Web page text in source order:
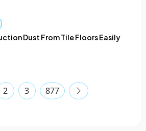
Dust From Tile Floors Easily
2 3 877